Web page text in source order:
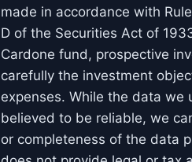
made in accordance with
D of the Securities Act of
Cardone fund, prospective
carefully the investment
expenses. While the data we
believed to be reliable, we
or completeness of the data